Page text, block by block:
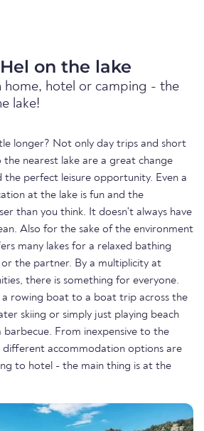
on the lake
home, hotel or camping - the
lake!
longer? Not only day trips and short
nearest lake are a great change
the perfect leisure opportunity. Even a
at the lake is fun and the
than you think. It doesn't always have
Also for the sake of the environment
many lakes for a relaxed bathing
the partner. By a multiplicity at
there is something for everyone.
rowing boat to a boat trip across the
skiing or simply just playing beach
barbecue. From inexpensive to the
different accommodation options are
to hotel - the main thing is at the